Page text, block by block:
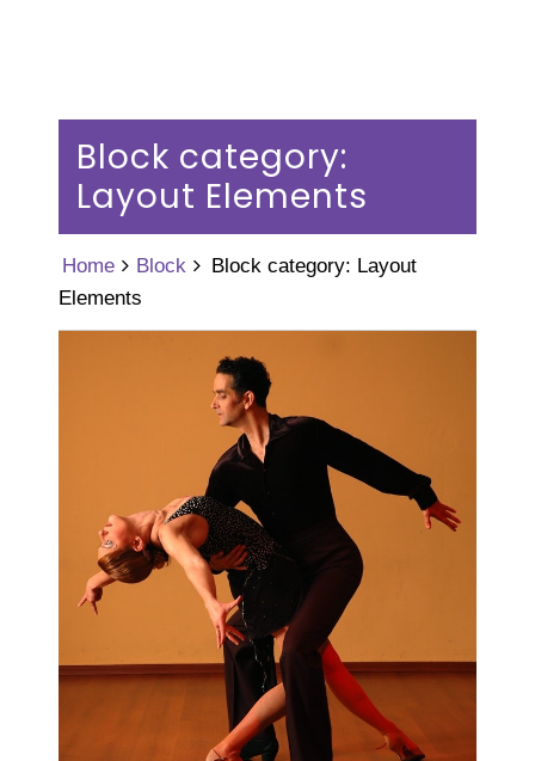
Block category:
Layout Elements
Home Block
Block category: Layout
Elements